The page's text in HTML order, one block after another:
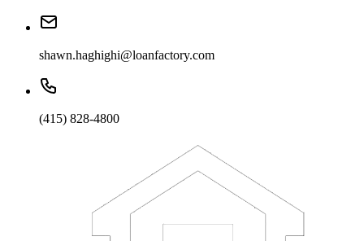
shawn.haghighi@loanfactory.com
(415) 828-4800